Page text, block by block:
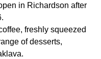
in Richardson after
freshly squeezed
of desserts,